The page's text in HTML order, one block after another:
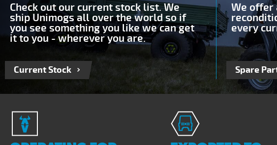
Check out our current stock list. We
ship Unimogs all over the world so if
you see something you like we can get
it to you - wherever you are.
Current Stock
We offer
every
Spare